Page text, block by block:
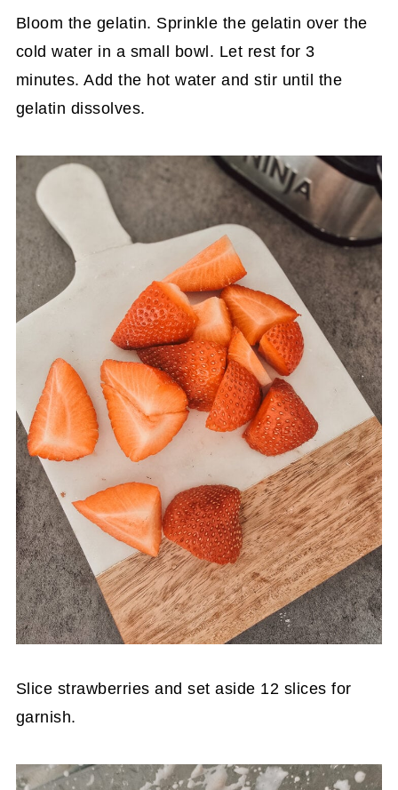
Bloom the gelatin. Sprinkle the gelatin over the
cold water in a small bowl. Let rest for 3
minutes. Add the hot water and stir until the
gelatin dissolves.
Slice strawberries and set aside 12 slices for
garnish.